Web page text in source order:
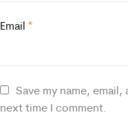
Email *
Save my name,
next time I comment.